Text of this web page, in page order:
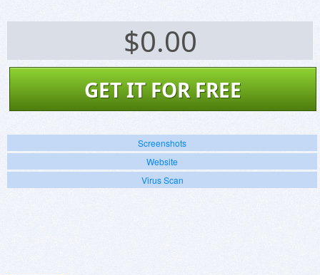
$0.00
GET IT FOR FREE
Screenshots
Website
Virus Scan